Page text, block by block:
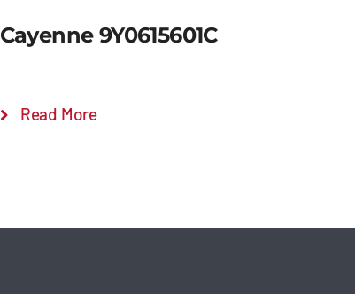
Cayenne 9Y0615601C
Read More